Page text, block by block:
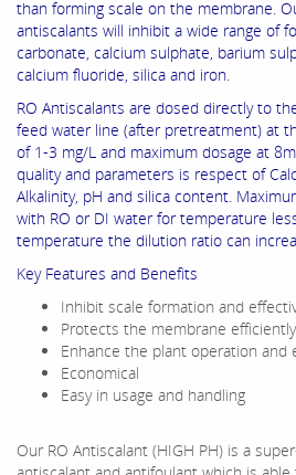
than forming scale on the membrane.
antiscalants will inhibit a wide range of
carbonate, calcium sulphate, barium
calcium fluoride, silica and iron.
RO Antiscalants are dosed directly to
feed water line (after pretreatment) at
of 1-3 mg/L and maximum dosage at
quality and parameters is respect of
Alkalinity, pH and silica content.
with RO or DI water for temperature
temperature the dilution ratio can
Key Features and Benefits
Inhibit scale formation and
Protects the membrane efficiently
Enhance the plant operation and
Economical
Easy in usage and handling
Our RO Antiscalant (HIGH PH) is a